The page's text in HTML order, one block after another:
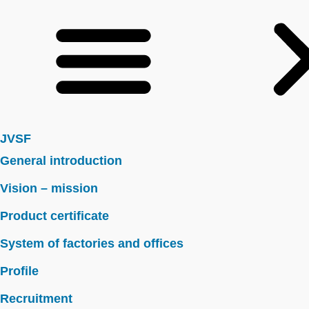
JVSF
General introduction
Vision – mission
Product certificate
System of factories and offices
Profile
Recruitment